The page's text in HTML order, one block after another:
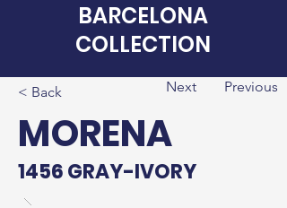
BARCELONA
COLLECTION
Next Previous
< Back
MORENA
1456 GRAY-IVORY